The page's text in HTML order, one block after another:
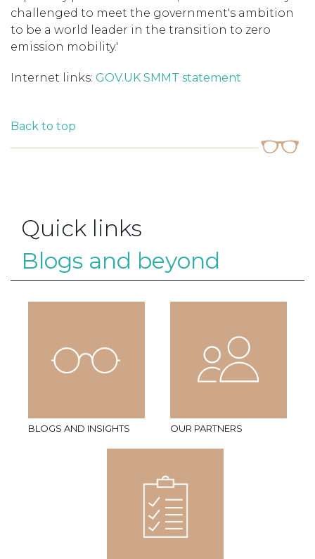
challenged to meet the government's ambition
to be a world leader in the transition to zero
emission mobility.'
Internet links: GOV.UK SMMT statement
Back to top
Quick links
Blogs and beyond
BLOGS AND INSIGHTS OUR PARTNERS